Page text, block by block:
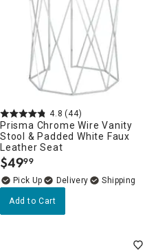
4.8 (44)
Prisma Chrome Wire Vanity
Stool & Padded White Faux
Leather Seat
$49.
99
Delivery
Add to Cart